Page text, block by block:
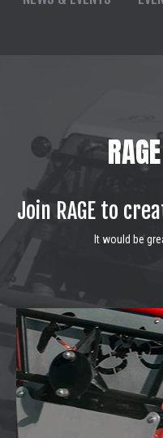
Join RAGE to
It would be